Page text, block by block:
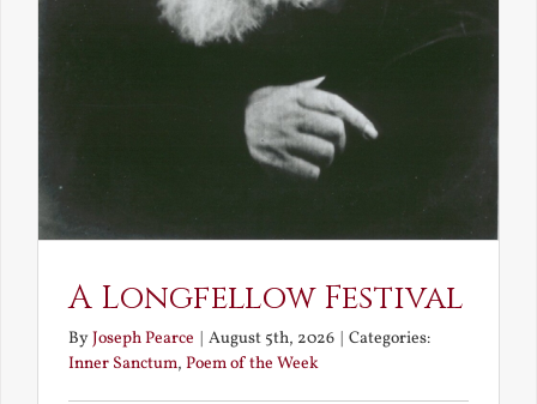
A Longfellow Festival
ByJoseph Pearce | August 5th, 2026 | Categories:
Inner Sanctum, Poem of the Week